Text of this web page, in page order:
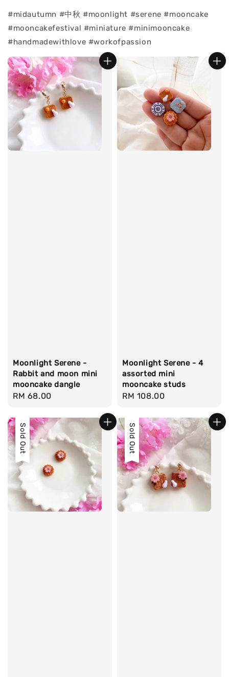
#midautumn #中秋 #moonlight #serene #mooncake
#mooncakefestival #miniature #minimooncake
#handmadewithlove #workofpassion
Moonlight Serene -
Rabbit and moon mini
mooncake dangle
Regular
RM 68.00
Moonlight Serene - 4
assorted mini
mooncake studs
Regular
RM 108.00
Sold Out Sold Out